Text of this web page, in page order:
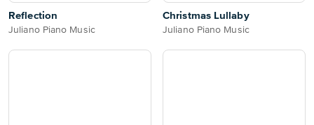
Reflection
Juliano Piano Music
Christmas Lullaby
Juliano Piano Music